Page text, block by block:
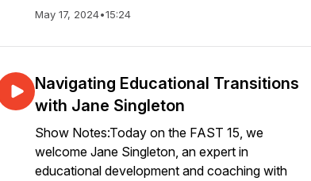
May 17, 2024•15:24
Navigating Educational Transitions
with Jane Singleton
Show Notes:Today on the FAST 15, we
welcome Jane Singleton, an expert in
educational development and coaching with